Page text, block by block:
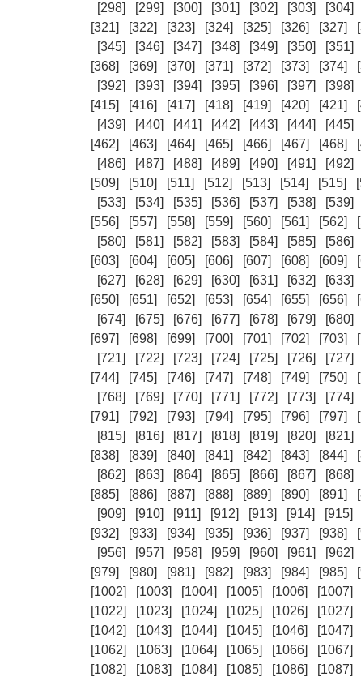
[298]
[299] [300] [301] [302] [303] [304]
[321]
[322] [323] [324] [325] [326] [327]
[345]
[346] [347] [348] [349] [350] [351]
[368]
[369] [370] [371] [372] [373] [374]
[392]
[393] [394] [395] [396] [397] [398]
[415]
[416] [417] [418] [419] [420] [421]
[439]
[440] [441] [442] [443] [444] [445]
[462]
[463] [464] [465] [466] [467] [468]
[486]
[487] [488] [489] [490] [491] [492]
[509]
[510] [511] [512] [513] [514] [515]
[533]
[534] [535] [536] [537] [538] [539]
[556]
[557] [558] [559] [560] [561] [562]
[580]
[581] [582] [583] [584] [585] [586]
[603]
[604] [605] [606] [607] [608] [609]
[627]
[628] [629] [630] [631] [632] [633]
[650]
[651] [652] [653] [654] [655] [656]
[674]
[675] [676] [677] [678] [679] [680]
[697]
[698] [699] [700] [701] [702] [703]
[721]
[722] [723] [724] [725] [726] [727]
[744]
[745] [746] [747] [748] [749] [750]
[768]
[769] [770] [771] [772] [773] [774]
[791]
[792] [793] [794] [795] [796] [797]
[815]
[816] [817] [818] [819] [820] [821]
[838]
[839] [840] [841] [842] [843] [844]
[862]
[863] [864] [865] [866] [867] [868]
[885]
[886] [887] [888] [889] [890] [891]
[909]
[910] [911] [912] [913] [914] [915]
[932]
[933] [934] [935] [936] [937] [938]
[956]
[957] [958] [959] [960] [961] [962]
[979]
[980] [981] [982] [983] [984] [985]
[1002]
[1003] [1004] [1005] [1006] [1007]
[1022]
[1023] [1024] [1025] [1026] [1027]
[1042]
[1043] [1044] [1045] [1046] [1047]
[1062]
[1063] [1064] [1065] [1066] [1067]
[1082]
[1083] [1084] [1085] [1086] [1087]